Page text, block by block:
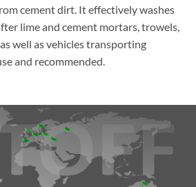
cement dirt. It effectively washes
lime and cement mortars, trowels,
well as vehicles transporting
and recommended.